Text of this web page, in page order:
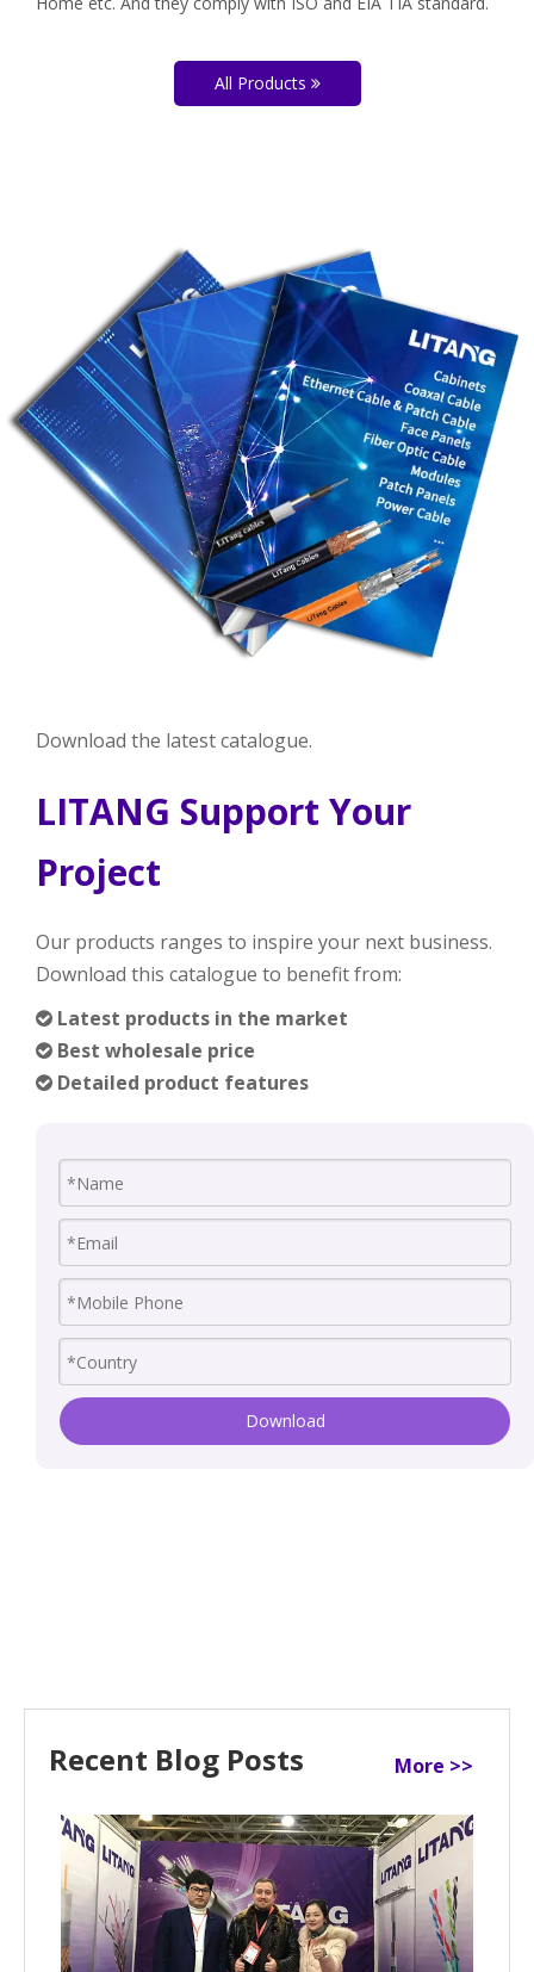
All Products
Download the latest catalogue.
LITANG Support Your
Project
Our products ranges to inspire your next business.
Download this catalogue to benefit from:
 Latest products in the market
 Best wholesale price
 Detailed product features
Download
Recent Blog Posts More >>